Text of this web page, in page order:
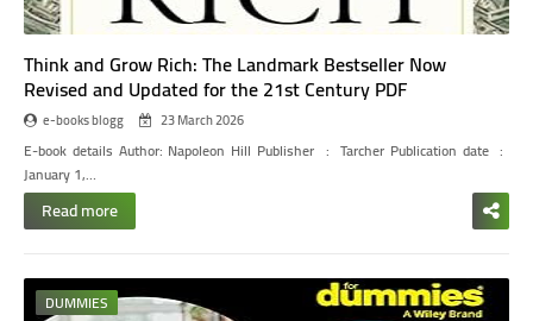
Think and Grow Rich: The Landmark Bestseller Now
Revised and Updated for the 21st Century PDF
e-books blogg 23 March 2026
E-book details Author: Napoleon Hill Publisher ‏ : ‎ Tarcher Publication date ‏ : ‎
January 1,…
Read more
DUMMIES